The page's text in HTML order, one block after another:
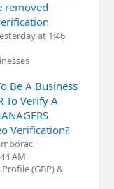
removed
at 1:46
Be A Business
To Verify A
Verification?
AM
(GBP) &